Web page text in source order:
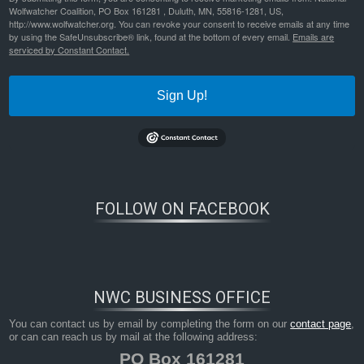
Wolfwatcher Coalition, PO Box 161281 , Duluth, MN, 55816-1281, US,
http://www.wolfwatcher.org. You can revoke your consent to receive emails at any time
by using the SafeUnsubscribe® link, found at the bottom of every email. Emails are
serviced by Constant Contact.
Sign Up!
FOLLOW ON FACEBOOK
NWC BUSINESS OFFICE
You can contact us by email by completing the form on ourcontact page,
or can can reach us by mail at the following address:
PO Box 161281